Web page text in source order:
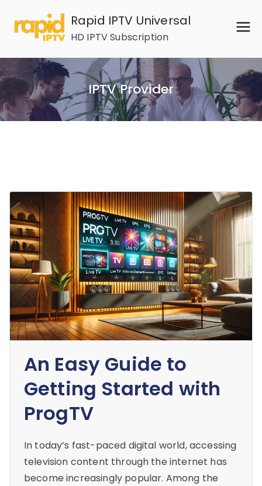
content
Rapid IPTV Universal
HD IPTV Subscription
IPTV Provider
An Easy Guide to
Getting Started with
ProgTV
In today’s fast-paced digital world, accessing
television content through the internet has
become increasingly popular. Among the